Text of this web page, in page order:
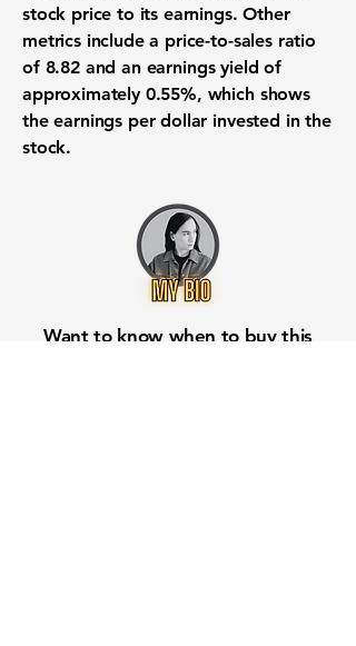
stock price to its earnings. Other
metrics include a price-to-sales ratio
of 8.82and an earnings yield of
approximately 0.55%, which shows
the earnings per dollar invested in the
stock.
Want to know when to buy this